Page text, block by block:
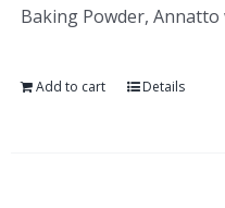
Baking Powder, Annatto
Add to cart Details